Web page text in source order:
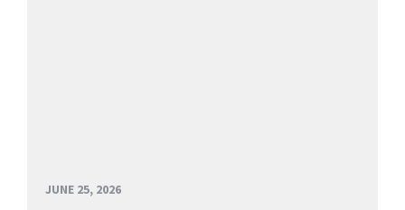
JUNE 25, 2026